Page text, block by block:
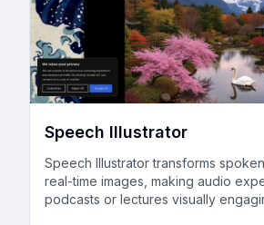
Speech Illustrator
Speech Illustrator transforms
real-time images, making audio
podcasts or lectures visually